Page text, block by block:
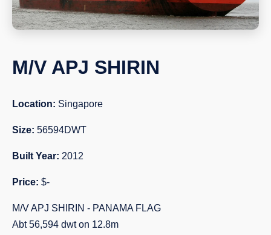
M/V APJ SHIRIN
Location: Singapore
Size: 56594DWT
Built Year: 2012
Price: $-
M/V APJ SHIRIN - PANAMA FLAG
Abt 56,594 dwt on 12.8m